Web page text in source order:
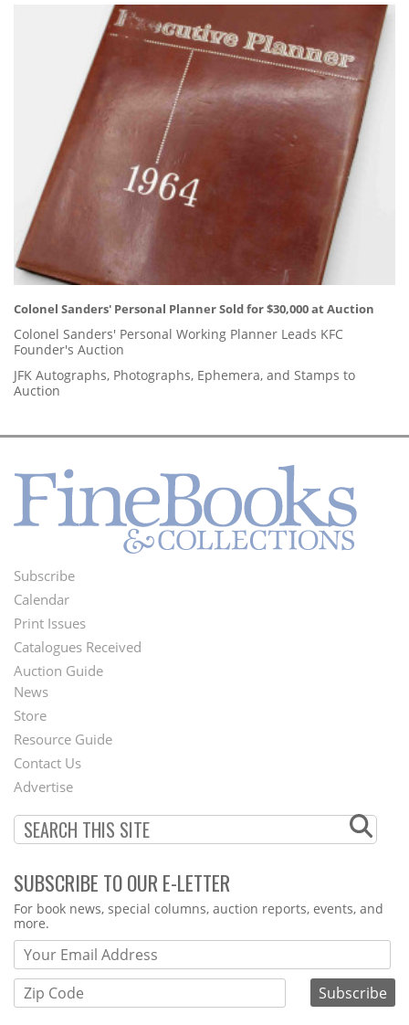
Colonel Sanders' Personal Planner Sold for $30,000 at Auction
Colonel Sanders' Personal Working Planner Leads KFC
Founder's Auction
JFK Autographs, Photographs, Ephemera, and Stamps to
Auction
Footer
Menu
Subscribe
Calendar
Print Issues
Catalogues Received
Auction Guide
Second
Footer
Menu
News
Store
Resource Guide
Contact Us
Advertise
SUBSCRIBE TO OUR E-LETTER
Webform
For book news, special columns, auction reports, events, and
more.